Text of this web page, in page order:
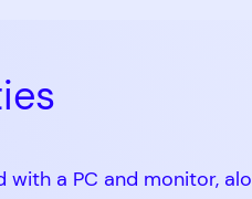
with a PC and monitor,